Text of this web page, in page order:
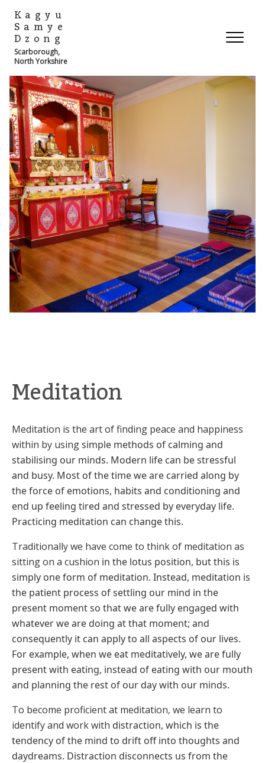
Kagyu
Samye
Dzong
Scarborough,
North Yorkshire
Meditation
Meditation is the art of finding peace and happiness
within by usingsimple methods of calming and
stabilising our minds. Modern life can bestressful
and busy. Most of the time we are carried along by
the force of emotions, habits and conditioning and
end up feeling tired and stressed by everyday life.
Practicing meditation can change this.
Traditionally we have come to think of meditation as
sitting on a cushion in the lotus position, but this is
simply one form of meditation. Instead, meditation is
the patient process of settling our mind in the
present moment so that we are fully engaged with
whatever we are doing at that moment; and
consequently it can apply to all aspects of our lives.
For example, when we eat meditatively, we are fully
present with eating, instead of eating with our mouth
and planning the rest of our day with our minds.
To become proficient at meditation, we learn to
identify and work with distraction, which is the
tendency of the mind to drift off into thoughts and
daydreams. Distraction disconnects us from the